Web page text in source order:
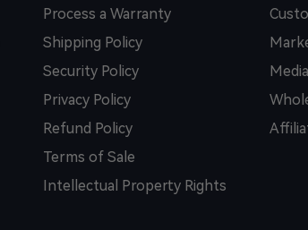
Process a Warranty
Shipping Policy
Security Policy
Privacy Policy
Refund Policy
Terms of Sale
Intellectual Property Rights